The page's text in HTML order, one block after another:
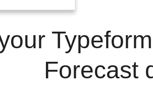
Forecast